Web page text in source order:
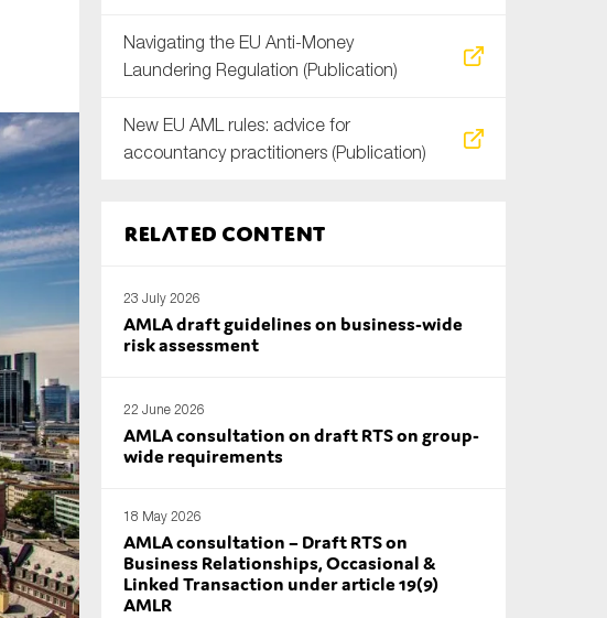
Navigating the EU Anti-Money
Laundering Regulation (Publication)
New EU AML rules: advice for
accountancy practitioners (Publication)
Related content
23 July 2026
AMLA draft guidelines on business-wide
risk assessment
22 June 2026
AMLA consultation on draft RTS on group-
wide requirements
18 May 2026
AMLA consultation – Draft RTS on
Business Relationships, Occasional &
Linked Transaction under article 19(9)
AMLR